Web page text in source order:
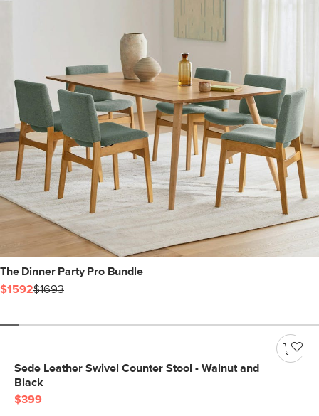
The Dinner Party Pro Bundle
$1592$1693
Sede Leather Swivel Counter Stool - Walnut and
Black
$399